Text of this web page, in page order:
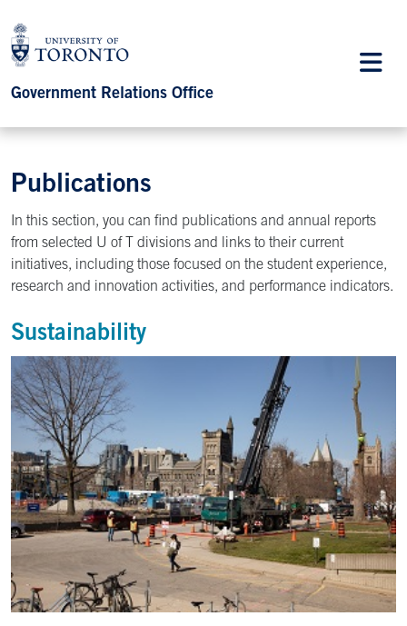
Government Relations Office
Publications
In this section, you can find publications and annual reports
from selected U of T divisions and links to their current
initiatives, including those focused on the student experience,
research and innovation activities, and performance indicators.
Sustainability